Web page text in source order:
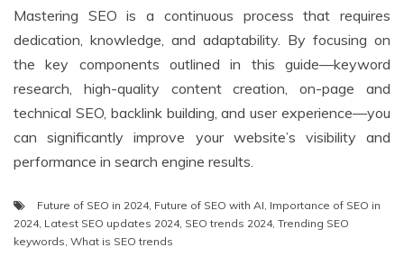
Mastering SEO is a continuous process that requires
dedication, knowledge, and adaptability. By focusing on
the key components outlined in this guide—keyword
research, high-quality content creation, on-page and
technical SEO, backlink building, and user experience—you
can significantly improve your website’s visibility and
performance in search engine results.
Future of SEO in 2024, Future of SEO with AI, Importance of SEO in
2024, Latest SEO updates 2024, SEO trends 2024, Trending SEO
keywords, What is SEO trends